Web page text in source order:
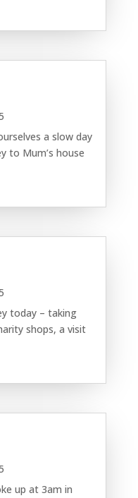
a slow day
to Mum’s house
today – taking
shops, a visit
up at 3am in